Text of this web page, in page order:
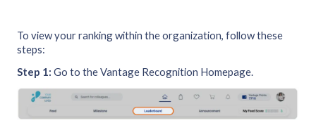
To view your ranking within the organization, follow these
steps:
Step 1: Go to the Vantage Recognition Homepage.